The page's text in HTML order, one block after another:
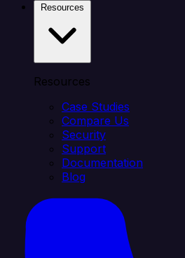
Resources
Case Studies
Compare Us
Security
Support
Documentation
Blog